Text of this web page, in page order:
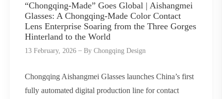
“Chongqing-Made” Goes Global | Aishangmei
Glasses: A Chongqing-Made Color Contact
Lens Enterprise Soaring from the Three Gorges
Hinterland to the World
13 February, 2026 ByChongqing Design
Chongqing Aishangmei Glasses launches China’s first
fully automated digital production line for contact